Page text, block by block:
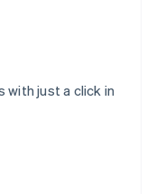
with just a click in